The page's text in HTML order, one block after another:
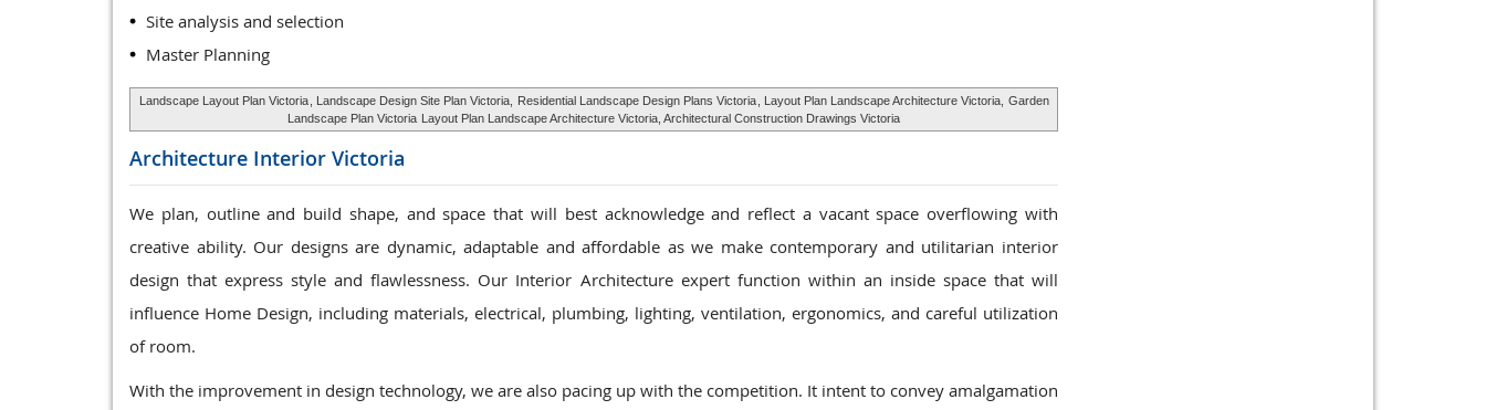
Site analysis and selection
Master Planning
Landscape Layout Plan Victoria , Landscape Design Site Plan Victoria, Residential Landscape Design Plans Victoria , Layout Plan Landscape Architecture Victoria, Garden
Landscape Plan Victoria Layout Plan Landscape Architecture Victoria, Architectural Construction Drawings Victoria
Architecture Interior Victoria
We plan, outline and build shape, and space that will best acknowledge and reflect a vacant space overflowing with
creative ability. Our designs are dynamic, adaptable and affordable as we make contemporary and utilitarian interior
design that express style and flawlessness. Our Interior Architecture expert function within an inside space that will
influence Home Design, including materials, electrical, plumbing, lighting, ventilation, ergonomics, and careful utilization
of room.
With the improvement in design technology, we are also pacing up with the competition. It intent to convey amalgamation